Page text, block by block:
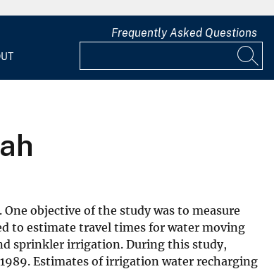
Frequently Asked Questions
objective of the study was to measure
to estimate travel times for water moving
sprinkler irrigation. During this study,
Estimates of irrigation water recharging